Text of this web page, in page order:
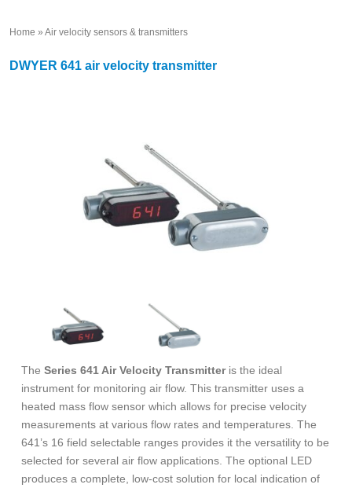
Home » Air velocity sensors & transmitters
DWYER 641 air velocity transmitter
The Series 641 Air Velocity Transmitteris the ideal
instrument for monitoring air flow. This transmitter uses a
heated mass flow sensor which allows for precise velocity
measurements at various flow rates and temperatures. The
641’s 16 field selectable ranges provides it the versatility to be
selected for several air flow applications. The optional LED
produces a complete, low-cost solution for local indication of